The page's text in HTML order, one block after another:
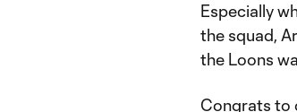
Especially
the squad,
the Loons
Congrats to